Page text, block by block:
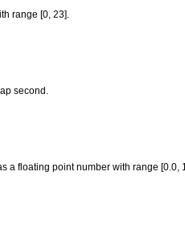
range [0, 23].
second.
a floating point number with range [0.0,